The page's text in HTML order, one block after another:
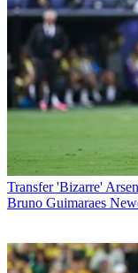
Transfer 'Bizarre'
Bruno Guimaraes